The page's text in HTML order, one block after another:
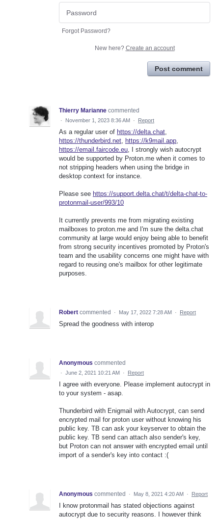
Forgot Password?
New here? Create an account
Post comment
Thierry Marianne commented
· November 1, 2023 8:36 AM · Report
As a regular user of https://delta.chat
https://thunderbird.net
https://k9mail.app
https://email.faircode.eu , I strongly wish autocrypt
would be supported by Proton.me when it comes to
not stripping headers when using the bridge in
desktop context for instance.
Please see https://support.delta.chat/t/delta-chat-to-
protonmail-user/993/10
It currently prevents me from migrating existing
mailboxes to proton.me and I'm sure the delta.chat
community at large would enjoy being able to benefit
from strong security incentives promoted by Proton's
team and the usability concerns one might have with
regard to reusing one's mailbox for other legitimate
purposes.
Robert commented · May 17, 2022 7:28 AM · Report
Spread the goodness with interop
Anonymous commented
· June 2, 2021 10:21 AM · Report
I agree with everyone. Please implement autocrypt in
to your system - asap.
Thunderbird with Enigmail with Autocrypt, can send
encrypted mail for proton user without knowing his
public key. TB can ask your keyserver to obtain the
public key. TB send can attach also sender's key,
but Proton can not answer with encrypted email until
import of a sender's key into contact :(
Anonymous commented · May 8, 2021 4:20 AM · Report
I know protonmail has stated objections against
autocrypt due to security reasons. I however think